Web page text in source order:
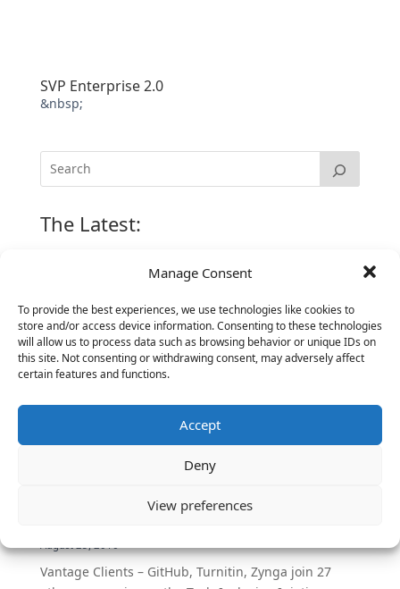
Manage Consent
To provide the best experiences, we use technologies like cookies to
store and/or access device information. Consenting to these technologies
will allow us to process data such as browsing behavior or unique IDs on
this site. Not consenting or withdrawing consent, may adversely affect
certain features and functions.
Accept
Deny
View preferences
SVP Enterprise 2.0
&nbsp;
The Latest:
The Secret of Hiring for Impact and Longevity
Candidate Prep: 10 Interviewing topics for
Technical Leaders meeting with Business
Executives
insider’s view into Silicon Valley talent hunt
DemandBase, Okta, Coupa, AppDynamics,
Vantage Clients – GitHub, Turnitin, Zynga join 27